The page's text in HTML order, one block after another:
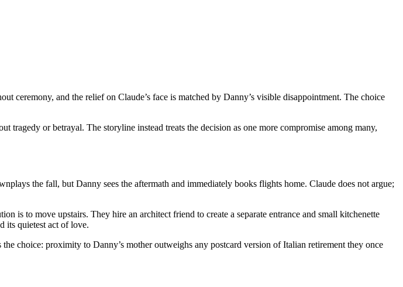
ceremony, and the relief on Claude’s face is matched by Danny’s visible disappointment. The choice
or betrayal. The storyline instead treats the decision as one more compromise among many,
the fall, but Danny sees the aftermath and immediately books flights home. Claude does not argue;
is to move upstairs. They hire an architect friend to create a separate entrance and small kitchenette
its quietest act of love.
choice: proximity to Danny’s mother outweighs any postcard version of Italian retirement they once